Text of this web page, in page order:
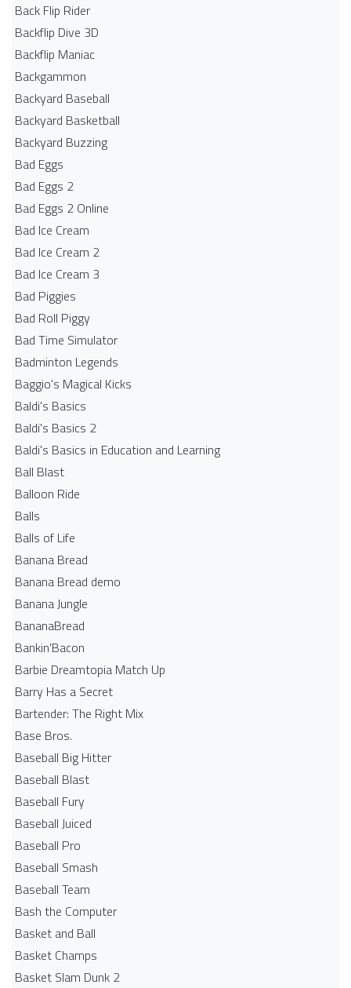
Back Flip Rider
Backflip Dive 3D
Backflip Maniac
Backgammon
Backyard Baseball
Backyard Basketball
Backyard Buzzing
Bad Eggs
Bad Eggs 2
Bad Eggs 2 Online
Bad Ice Cream
Bad Ice Cream 2
Bad Ice Cream 3
Bad Piggies
Bad Roll Piggy
Bad Time Simulator
Badminton Legends
Baggio's Magical Kicks
Baldi's Basics
Baldi's Basics 2
Baldi's Basics in Education and Learning
Ball Blast
Balloon Ride
Balls
Balls of Life
Banana Bread
Banana Bread demo
Banana Jungle
BananaBread
Bankin'Bacon
Barbie Dreamtopia Match Up
Barry Has a Secret
Bartender: The Right Mix
Base Bros.
Baseball Big Hitter
Baseball Blast
Baseball Fury
Baseball Juiced
Baseball Pro
Baseball Smash
Baseball Team
Bash the Computer
Basket and Ball
Basket Champs
Basket Slam Dunk 2